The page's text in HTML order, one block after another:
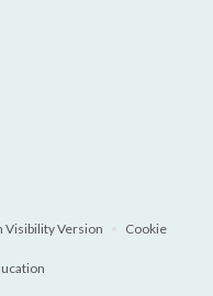
Visibility Version
Cookie